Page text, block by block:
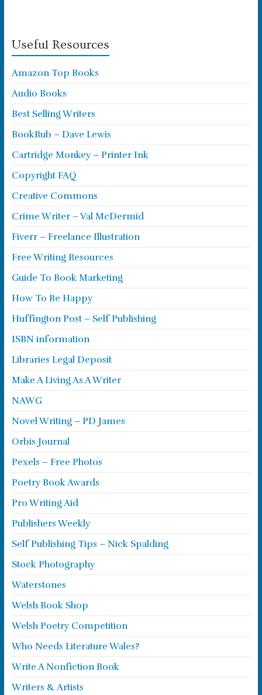
Useful Resources
Amazon Top Books
Audio Books
Best Selling Writers
BookBub – Dave Lewis
Cartridge Monkey – Printer Ink
Copyright FAQ
Creative Commons
Crime Writer – Val McDermid
Fiverr – Freelance Illustration
Free Writing Resources
Guide To Book Marketing
How To Be Happy
Huffington Post – Self Publishing
ISBN information
Libraries Legal Deposit
Make A Living As A Writer
NAWG
Novel Writing – PD James
Orbis Journal
Pexels – Free Photos
Poetry Book Awards
Pro Writing Aid
Publishers Weekly
Self Publishing Tips – Nick Spalding
Stock Photography
Waterstones
Welsh Book Shop
Welsh Poetry Competition
Who Needs Literature Wales?
Write A Nonfiction Book
Writers & Artists